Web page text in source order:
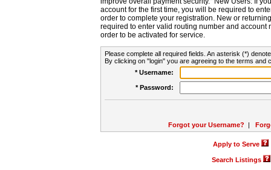
account for the first time, you will be required to
order to complete your registration. New or
required to enter valid routing number and account
order to be activated for service.
Please complete all required fields. An asterisk (*)
By clicking on "login" you are agreeing to the terms and
* Username:
* Password:
Forgot your Username? |
Apply to Serve
Search Listings